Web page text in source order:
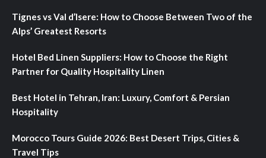
Tignes vs Val d’Isere: How to Choose Between Two of the
Alps’ Greatest Resorts
Hotel Bed Linen Suppliers: How to Choose the Right
Partner for Quality Hospitality Linen
Best Hotel in Tehran, Iran: Luxury, Comfort & Persian
Hospitality
Morocco Tours Guide 2026: Best Desert Trips, Cities &
Travel Tips